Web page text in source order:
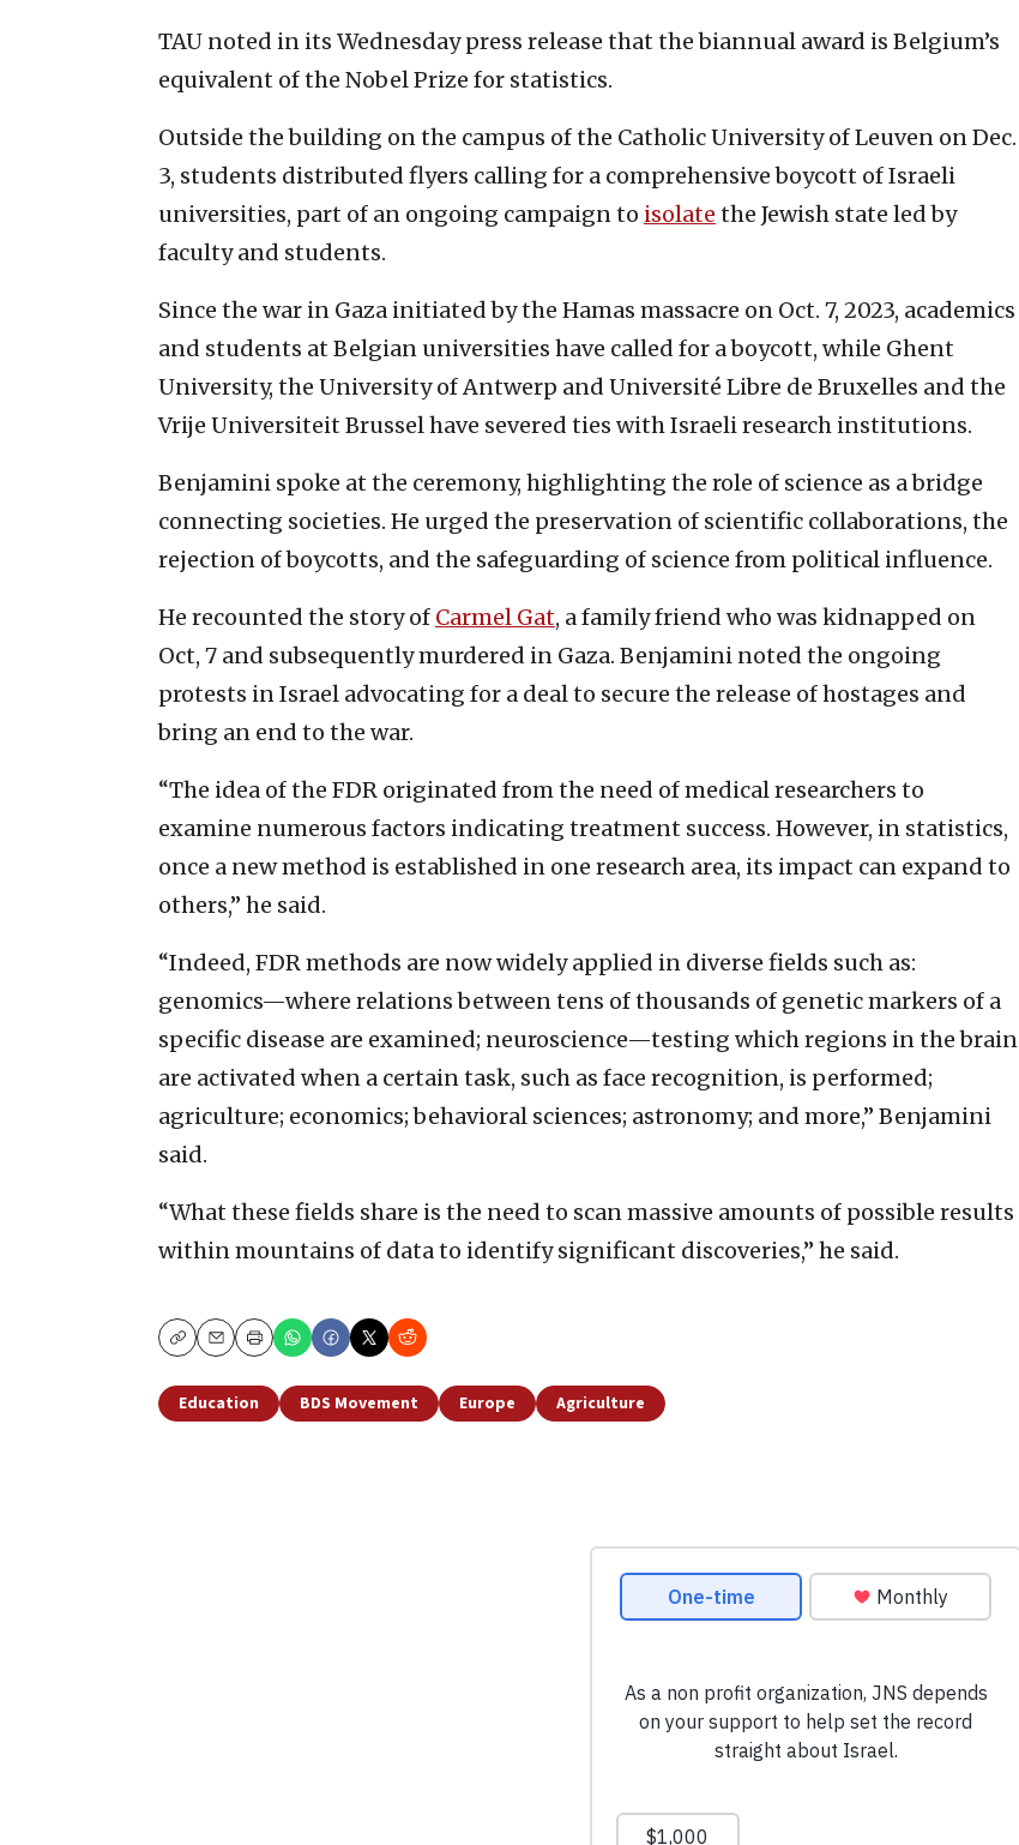
TAU noted in its Wednesday press release that the biannual award is Belgium’s
equivalent of the Nobel Prize for statistics.
Outside the building on the campus of the Catholic University of Leuven on Dec.
3, students distributed flyers calling for a comprehensive boycott of Israeli
universities, part of an ongoing campaign to isolate the Jewish state led by
faculty and students.
Since the war in Gaza initiated by the Hamas massacre on Oct. 7, 2023, academics
and students at Belgian universities have called for a boycott, while Ghent
University, the University of Antwerp and Université Libre de Bruxelles and the
Vrije Universiteit Brussel have severed ties with Israeli research institutions.
Benjamini spoke at the ceremony, highlighting the role of science as a bridge
connecting societies. He urged the preservation of scientific collaborations, the
rejection of boycotts, and the safeguarding of science from political influence.
He recounted the story of Carmel Gat, a family friend who was kidnapped on
Oct, 7 and subsequently murdered in Gaza. Benjamini noted the ongoing
protests in Israel advocating for a deal to secure the release of hostages and
bring an end to the war.
“The idea of the FDR originated from the need of medical researchers to
examine numerous factors indicating treatment success. However, in statistics,
once a new method is established in one research area, its impact can expand to
others,” he said.
“Indeed, FDR methods are now widely applied in diverse fields such as:
genomics—where relations between tens of thousands of genetic markers of a
specific disease are examined; neuroscience—testing which regions in the brain
are activated when a certain task, such as face recognition, is performed;
agriculture; economics; behavioral sciences; astronomy; and more,” Benjamini
said.
“What these fields share is the need to scan massive amounts of possible results
within mountains of data to identify significant discoveries,” he said.
CopyEmailPrint
Education BDS Movement Europe Agriculture